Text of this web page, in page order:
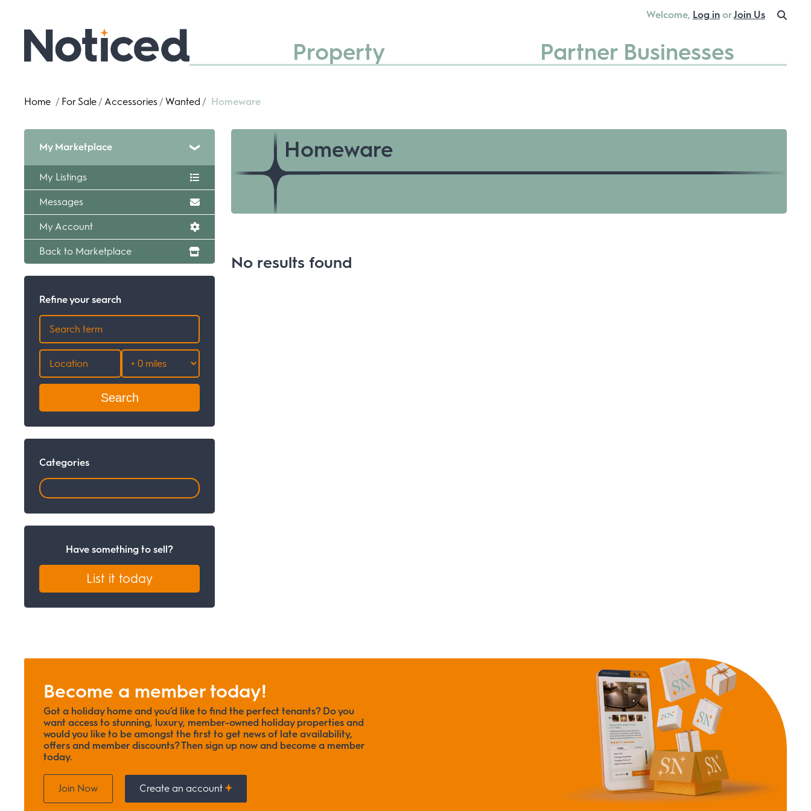
Welcome, Log inorJoin Us
Property Partner Businesses
Home / For Sale / Accessories /Wanted / Homeware
Homeware
No results found
My Marketplace
My Listings
Messages
My Account
Back to Marketplace
Refine your search
Search
Categories
Have something to sell?
List it today
Become a member today!
Got a holiday home and you’d like to find the perfect tenants? Do you
want access to stunning, luxury, member-owned holiday properties and
would you like to be amongst the first to get news of late availability,
offers and member discounts? Then sign up now and become a member
today.
Join Now Create an account